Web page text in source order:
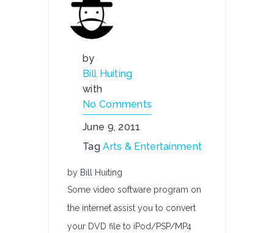
by
Bill Huiting
with
No Comments
June 9, 2011
TagArts & Entertainment
by Bill Huiting
Some video software program on
the internet assist you to convert
your DVD file to iPod/PSP/MP4